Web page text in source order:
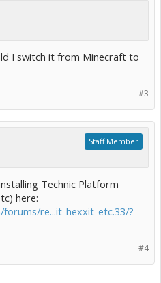
I switch it from Minecraft to
#3
Staff Member
Technic Platform
here:
re...it-hexxit-etc.33/?
#4